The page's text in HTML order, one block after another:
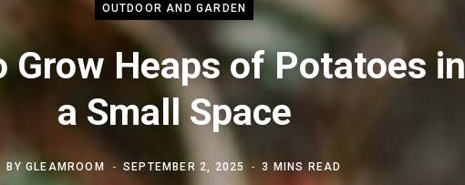
OUTDOOR AND GARDEN
Grow Heaps of Potatoes in
a Small Space
BY GLEAMROOM SEPTEMBER 2, 2025 3 MINS READ